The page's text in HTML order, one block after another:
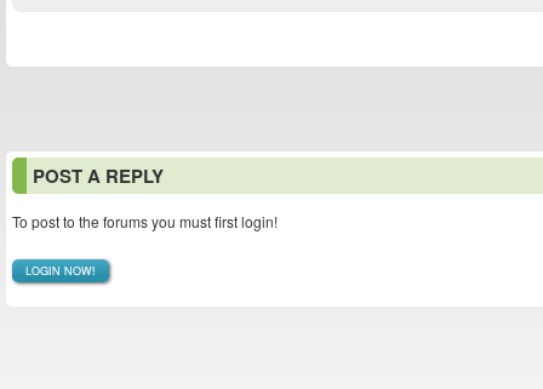
POST A REPLY
To post to the forums you must first login!
LOGIN NOW!